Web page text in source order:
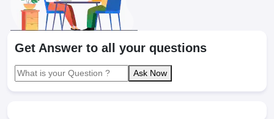
Get Answer to all your questions
Ask Now